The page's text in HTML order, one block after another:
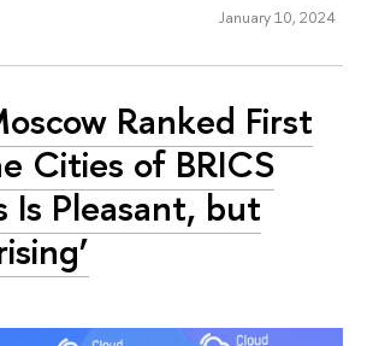
January 10, 2024
Ranked First
Cities of BRICS
Is Pleasant, but